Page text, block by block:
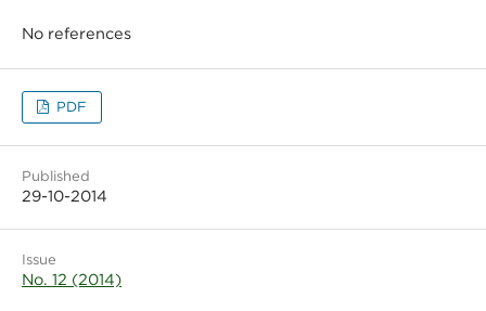
No references
PDF
Published
29-10-2014
Issue
No. 12 (2014)